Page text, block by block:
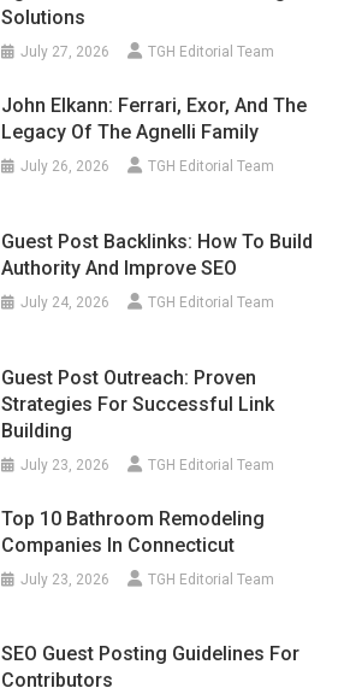
Solutions
July 27, 2026 TGH Editorial Team
John Elkann: Ferrari, Exor, And The
Legacy Of The Agnelli Family
July 26, 2026 TGH Editorial Team
Guest Post Backlinks: How To Build
Authority And Improve SEO
July 24, 2026 TGH Editorial Team
Guest Post Outreach: Proven
Strategies For Successful Link
Building
July 23, 2026 TGH Editorial Team
Top 10 Bathroom Remodeling
Companies In Connecticut
July 23, 2026 TGH Editorial Team
SEO Guest Posting Guidelines For
Contributors